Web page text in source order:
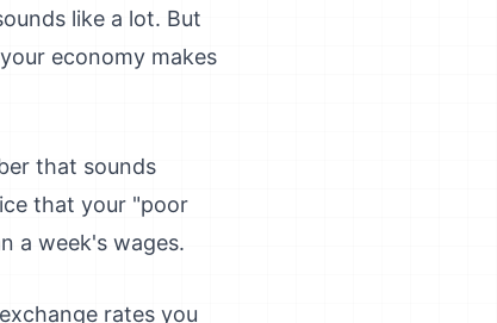
like a lot. But
economy makes
that sounds
that your "poor
a week's wages.
rates you